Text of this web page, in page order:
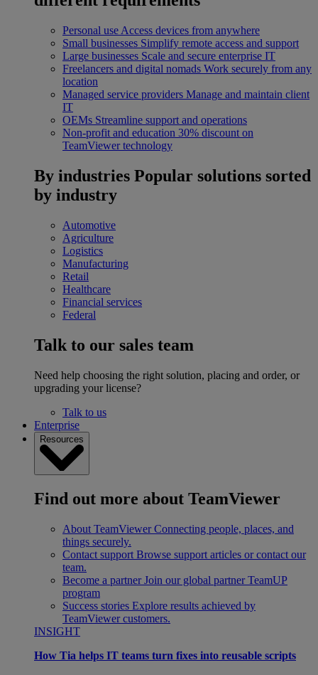
Personal use Access devices from anywhere
Small businesses Simplify remote access and support
Large businesses Scale and secure enterprise IT
Freelancers and digital nomads Work securely from any
location
Managed service providers Manage and maintain client
IT
OEMs Streamline support and operations
Non-profit and education 30% discount on
TeamViewer technology
By industries Popular solutions sorted
by industry
Automotive
Agriculture
Logistics
Manufacturing
Retail
Healthcare
Financial services
Federal
Talk to our sales team
Need help choosing the right solution, placing and order, or
upgrading your license?
Talk to us
Enterprise
Resources
Find out more about TeamViewer
About TeamViewer Connecting people, places, and
things securely.
Contact support Browse support articles or contact our
team.
Become a partner Join our global partner TeamUP
program
Success stories Explore results achieved by
TeamViewer customers.
INSIGHT
How Tia helps IT teams turn fixes into reusable scripts